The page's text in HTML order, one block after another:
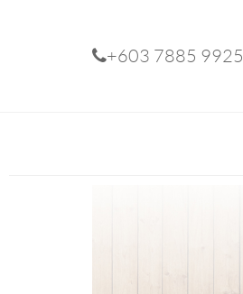
+603 7885 9925